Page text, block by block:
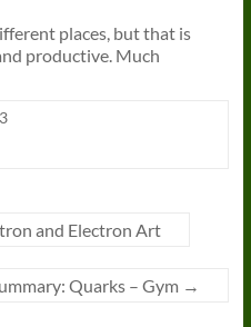
places, but that is
productive. Much
and Electron Art
Quarks – Gym →